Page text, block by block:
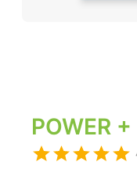
POWER